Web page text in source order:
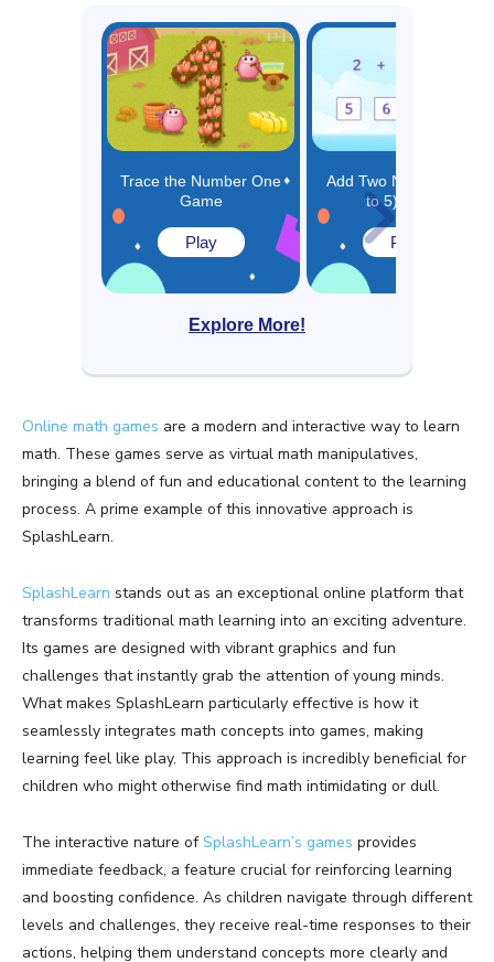
Trace the Number One
Game
Play
Add Two Numbers (Up
to 5) Game
Play
Explore More!
Online math games are a modern and interactive way to learn
math. These games serve as virtual math manipulatives,
bringing a blend of fun and educational content to the learning
process. A prime example of this innovative approach is
SplashLearn.
SplashLearn stands out as an exceptional online platform that
transforms traditional math learning into an exciting adventure.
Its games are designed with vibrant graphics and fun
challenges that instantly grab the attention of young minds.
What makes SplashLearn particularly effective is how it
seamlessly integrates math concepts into games, making
learning feel like play. This approach is incredibly beneficial for
children who might otherwise find math intimidating or dull.
The interactive nature ofSplashLearn’s games provides
immediate feedback, a feature crucial for reinforcing learning
and boosting confidence. As children navigate through different
levels and challenges, they receive real-time responses to their
actions, helping them understand concepts more clearly and